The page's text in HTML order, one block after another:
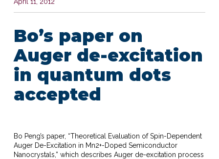
Bo’s paper on
Auger de-excitation
in quantum dots
accepted
Bo Peng’s paper, “Theoretical Evaluation of Spin-Dependent
Auger De-Excitation in Mn2+-Doped Semiconductor
Nanocrystals,” which describes Auger de-excitation process